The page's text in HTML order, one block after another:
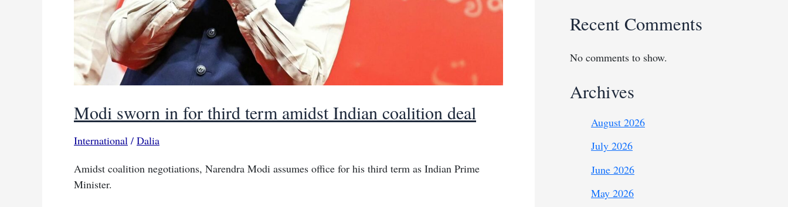
Modi sworn in for third term amidst Indian coalition deal
International / Dalia
Amidst coalition negotiations, Narendra Modi assumes office for his third term as Indian Prime
Minister.
Recent Comments
No comments to show.
Archives
August 2026
July 2026
June 2026
May 2026